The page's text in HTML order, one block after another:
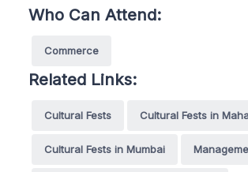
Who Can Attend:
Commerce
Related Links:
Cultural Fests Cultural Fests in
Cultural Fests in Mumbai